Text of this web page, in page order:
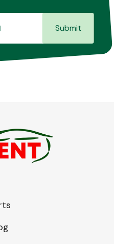
Submit